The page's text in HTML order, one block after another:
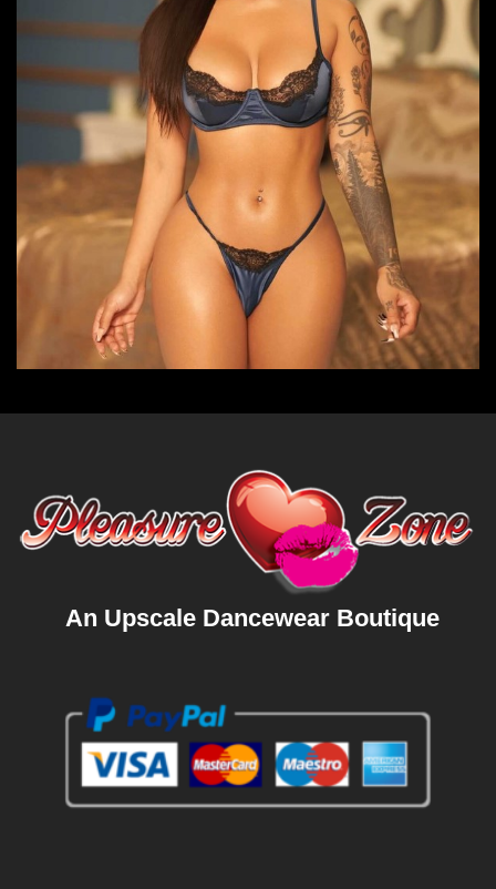
An Upscale Dancewear Boutique